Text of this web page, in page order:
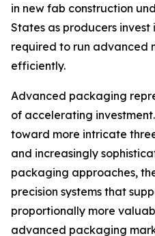
in new fab construction
States as producers
required to run advanced
efficiently.
Advanced packaging
of accelerating
toward more intricate
and increasingly
packaging approaches,
precision systems that
proportionally more
advanced packaging